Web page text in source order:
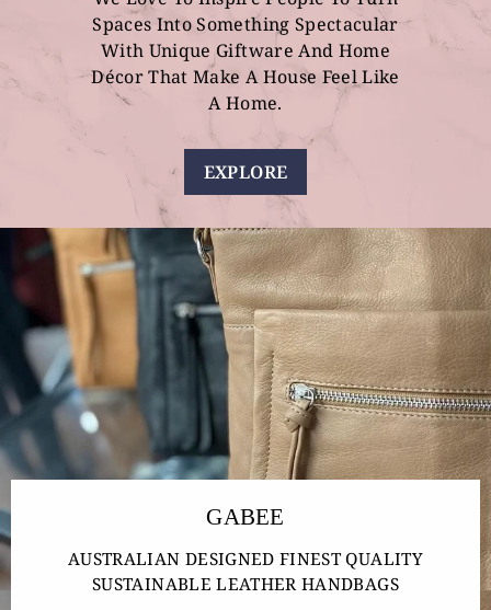
Spaces Into Something Spectacular
With Unique Giftware And Home
Décor That Make A House Feel Like
A Home.
EXPLORE
GABEE
AUSTRALIAN DESIGNED FINEST QUALITY
SUSTAINABLE LEATHER HANDBAGS